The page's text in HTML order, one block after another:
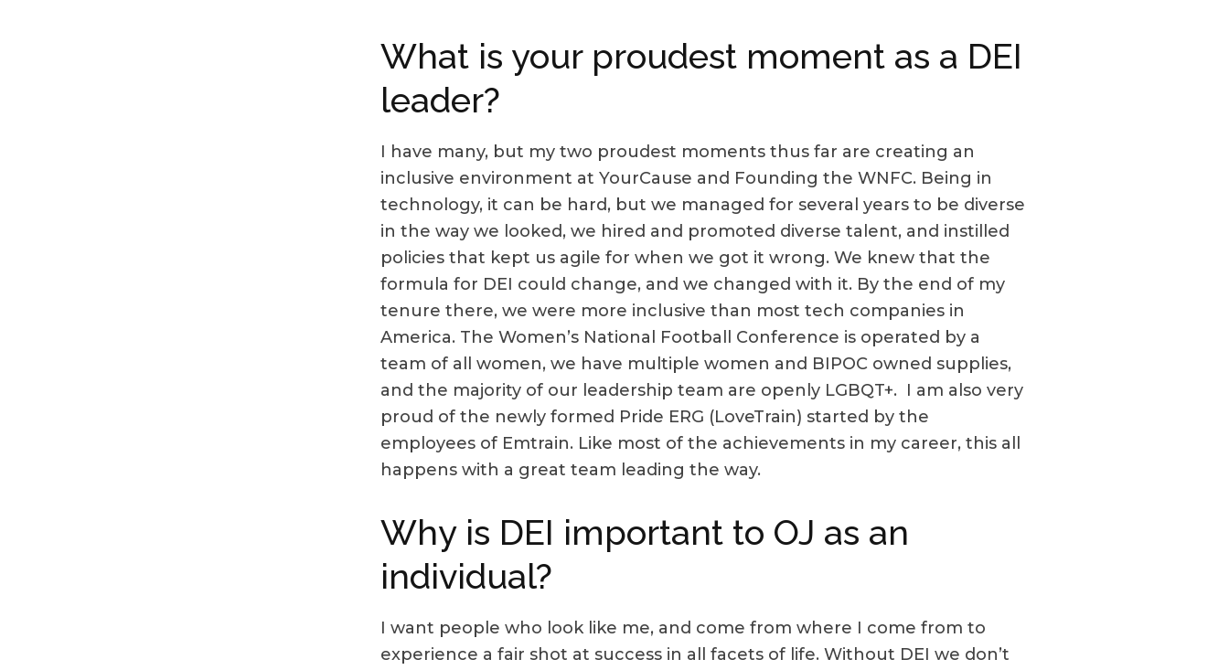
What is your proudest moment as a DEI
leader?
I have many, but my two proudest moments thus far are creating an
inclusive environment at YourCause and Founding the WNFC. Being in
technology, it can be hard, but we managed for several years to be diverse
in the way we looked, we hired and promoted diverse talent, and instilled
policies that kept us agile for when we got it wrong. We knew that the
formula for DEI could change, and we changed with it. By the end of my
tenure there, we were more inclusive than most tech companies in
America. The Women’s National Football Conference is operated by a
team of all women, we have multiple women and BIPOC owned supplies,
and the majority of our leadership team are openly LGBQT+. I am also very
proud of the newly formed Pride ERG (LoveTrain) started by the
employees of Emtrain. Like most of the achievements in my career, this all
happens with a great team leading the way.
Why is DEI important to OJ as an
individual?
I want people who look like me, and come from where I come from to
experience a fair shot at success in all facets of life. Without DEI we don’t